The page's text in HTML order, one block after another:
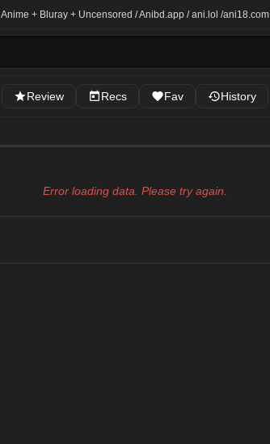
Anime + Bluray + Uncensored / Anibd.app / ani.lol /ani18.com
Review Recs Fav History
Error loading data. Please try again.